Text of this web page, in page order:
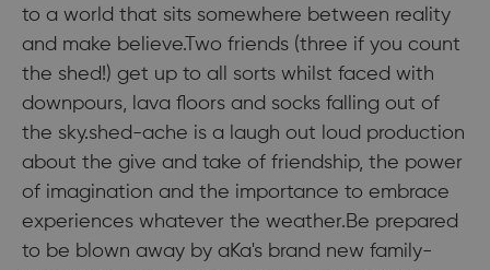
to a world that sits somewhere between reality
and make believe.Two friends (three if you count
the shed!) get up to all sorts whilst faced with
downpours, lava floors and socks falling out of
the sky.shed-ache is a laugh out loud production
about the give and take of friendship, the power
of imagination and the importance to embrace
experiences whatever the weather.Be prepared
to be blown away by aKa's brand new family-